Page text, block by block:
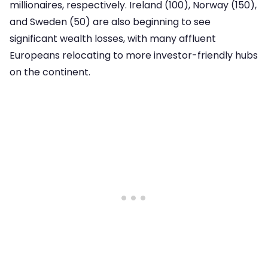
millionaires, respectively. Ireland (100), Norway (150),
and Sweden (50) are also beginning to see
significant wealth losses, with many affluent
Europeans relocating to more investor-friendly hubs
on the continent.